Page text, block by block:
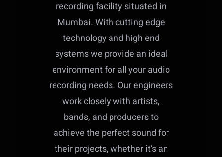
recording facility situated in
Mumbai. With cutting edge
technology and high end
systems we provide an ideal
environment for all your audio
recording needs. Our engineers
work closely with artists,
bands, and producers to
achieve the perfect sound for
their projects, whether it’s an